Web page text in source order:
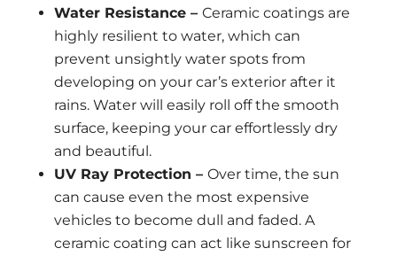
Water Resistance – Ceramic coatings are
highly resilient to water, which can
prevent unsightly water spots from
developing on your car’s exterior after it
rains. Water will easily roll off the smooth
surface, keeping your car effortlessly dry
and beautiful.
UV Ray Protection – Over time, the sun
can cause even the most expensive
vehicles to become dull and faded. A
ceramic coating can act like sunscreen for